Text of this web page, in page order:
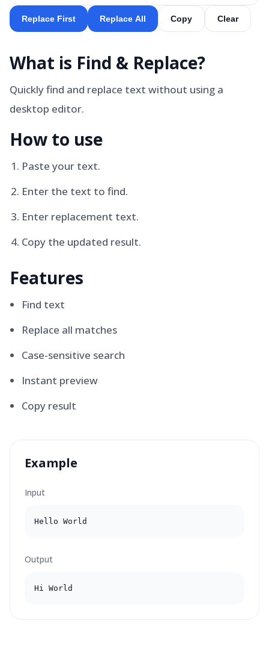
Replace First Replace All Copy Clear
What is Find & Replace?
Quickly find and replace text without using a
desktop editor.
How to use
Paste your text.
Enter the text to find.
Enter replacement text.
Copy the updated result.
Features
Find text
Replace all matches
Case-sensitive search
Instant preview
Copy result
Example
Input
Hello World
Output
Hi World